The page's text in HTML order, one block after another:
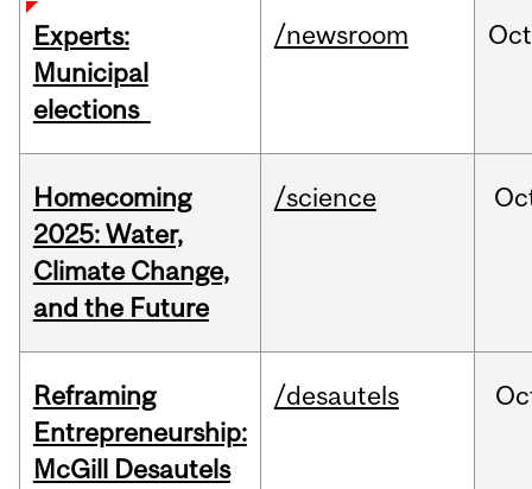
Experts:
Municipal
elections
/newsroom Oct
Homecoming
2025: Water,
Climate Change,
and the Future
/science
Reframing
Entrepreneurship:
McGill Desautels
/desautels